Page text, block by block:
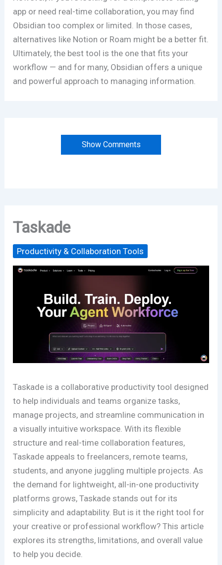
app or need real-time collaboration, you may find
Obsidian too complex or limited. In those cases,
alternatives like Notion or Roam might be a better fit.
Ultimately, the best tool is the one that fits your
workflow — and for many, Obsidian offers a unique
and powerful approach to managing information.
Show Comments
Taskade
Productivity & Collaboration Tools
Taskade is a collaborative productivity tool designed
to help individuals and teams organize tasks,
manage projects, and streamline communication in
a visually intuitive workspace. With its flexible
structure and real-time collaboration features,
Taskade appeals to freelancers, remote teams,
students, and anyone juggling multiple projects. As
the demand for lightweight, all-in-one productivity
platforms grows, Taskade stands out for its
simplicity and adaptability. But is it the right tool for
your creative or professional workflow? This article
explores its strengths, limitations, and overall value
to help you decide.